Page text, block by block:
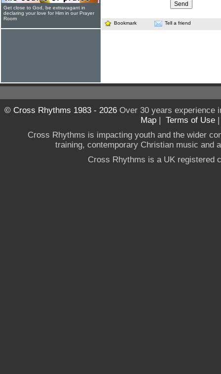
Bookmark Tell a friend
Get close to God, be extravagant in
declaring your love for Him in our Prayer
Room
© Cross Rhythms 1983 - 2026Over 30 years experience
Map | Terms of Use
Cross Rhythms is impacting youth and the wider
training, contemporary Christian music and
Cross Rhythms is a UK registered